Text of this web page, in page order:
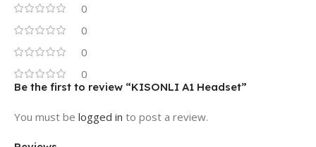
0
0
0
0
Be the first to review “KISONLI A1 Headset”
You must be logged in to post a review.